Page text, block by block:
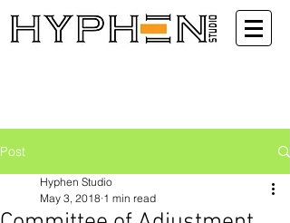
Post
Hyphen Studio
May 3, 2018 1 min read